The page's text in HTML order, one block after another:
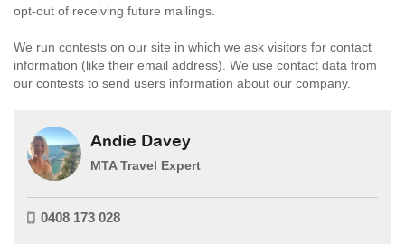
opt-out of receiving future mailings.
We run contests on our site in which we ask visitors for contact
information (like their email address). We use contact data from
our contests to send users information about our company.
Andie Davey
MTA Travel Expert
0408 173 028